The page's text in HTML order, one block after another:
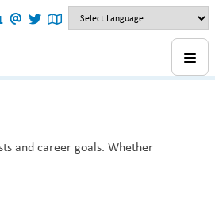
and career goals. Whether